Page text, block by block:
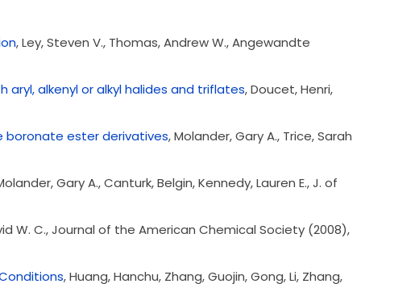
, Ley, Steven V., Thomas, Andrew W., Angewandte
alkenyl or alkyl halides and triflates, Doucet, Henri,
boronate ester derivatives, Molander, Gary A., Trice, Sarah
Gary A., Canturk, Belgin, Kennedy, Lauren E., J. of
W. C., Journal of the American Chemical Society (2008),
, Huang, Hanchu, Zhang, Guojin, Gong, Li, Zhang,